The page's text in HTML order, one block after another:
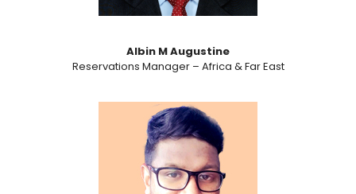
Albin M Augustine
Reservations Manager – Africa & Far East